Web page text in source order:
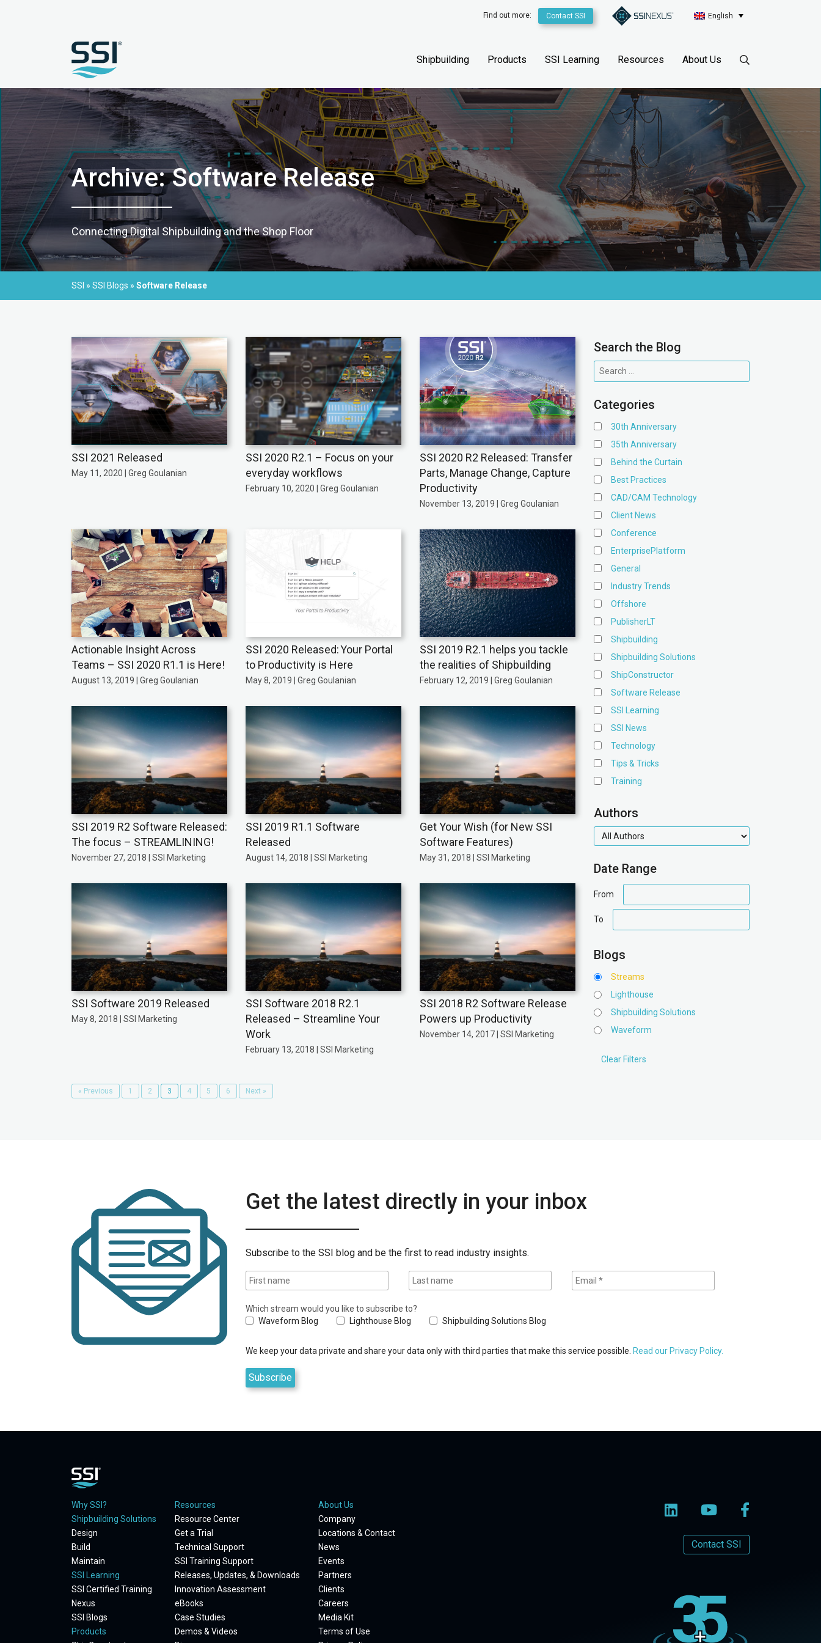
Find out more: Contact SSI English
Shipbuilding Products SSI Learning Resources About Us
Archive: Software Release
Connecting Digital Shipbuilding and the Shop Floor
SSI » SSI Blogs » Software Release
SSI 2021 Released
May 11, 2020 | Greg Goulanian
SSI 2020 R2.1 – Focus on your
everyday workflows
February 10, 2020 | Greg Goulanian
SSI 2020 R2 Released: Transfer
Parts, Manage Change, Capture
Productivity
November 13, 2019 | Greg Goulanian
Actionable Insight Across
Teams – SSI 2020 R1.1 is Here!
August 13, 2019 | Greg Goulanian
SSI 2020 Released: Your Portal
to Productivity is Here
May 8, 2019 | Greg Goulanian
SSI 2019 R2.1 helps you tackle
the realities of Shipbuilding
February 12, 2019 | Greg Goulanian
SSI 2019 R2 Software Released:
The focus – STREAMLINING!
November 27, 2018 | SSI Marketing
SSI 2019 R1.1 Software
Released
August 14, 2018 | SSI Marketing
Get Your Wish (for New SSI
Software Features)
May 31, 2018 | SSI Marketing
SSI Software 2019 Released
May 8, 2018 | SSI Marketing
SSI Software 2018 R2.1
Released – Streamline Your
Work
February 13, 2018 | SSI Marketing
SSI 2018 R2 Software Release
Powers up Productivity
November 14, 2017 | SSI Marketing
« Previous 1 2 3 4 5 6 Next »
Search the Blog
Categories
30th Anniversary
35th Anniversary
Behind the Curtain
Best Practices
CAD/CAM Technology
Client News
Conference
EnterprisePlatform
General
Industry Trends
Offshore
PublisherLT
Shipbuilding
Shipbuilding Solutions
ShipConstructor
Software Release
SSI Learning
SSI News
Technology
Tips & Tricks
Training
Authors
authors
Date Range
From
range
To
range
Blogs
Streams
Lighthouse
Shipbuilding Solutions
Waveform
Get the latest directly in your inbox
Subscribe to the SSI blog and be the first to read industry insights.
Which stream would you like to subscribe to?
Waveform Blog
Lighthouse Blog Shipbuilding Solutions Blog
We keep your data private and share your data only with third parties that make this service possible. Read our Privacy Policy.
Why SSI?
Shipbuilding Solutions
Design
Build
Maintain
SSI Learning
SSI Certified Training
Nexus
SSI Blogs
Products
Resources
Resource Center
Get a Trial
Technical Support
SSI Training Support
Releases, Updates, & Downloads
Innovation Assessment
eBooks
Case Studies
Demos & Videos
About Us
Company
Locations & Contact
News
Events
Partners
Clients
Careers
Media Kit
Terms of Use
Contact SSI